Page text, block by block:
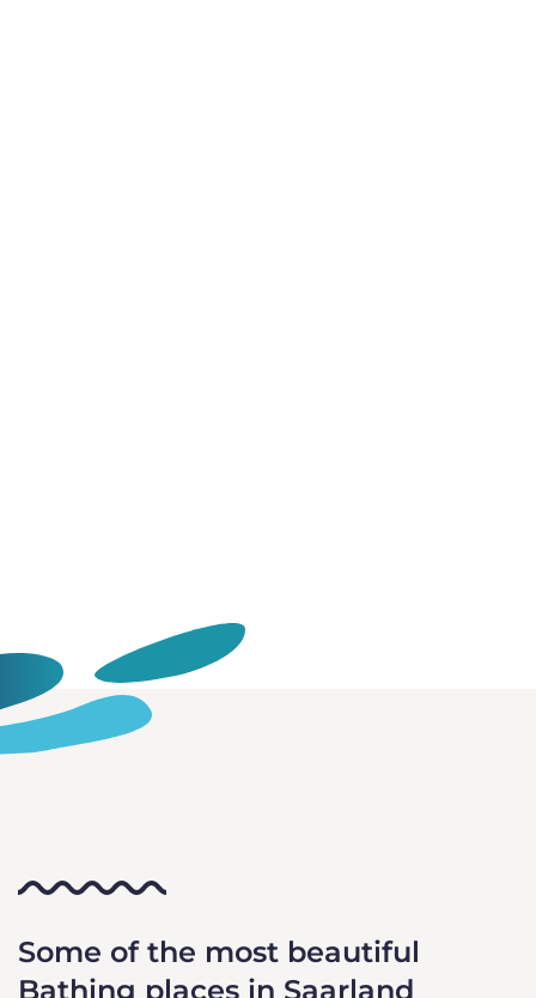
Some of the most beautiful
Bathing places in Saarland